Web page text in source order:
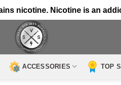
nicotine. Nicotine is an
ACCESSORIES TOP